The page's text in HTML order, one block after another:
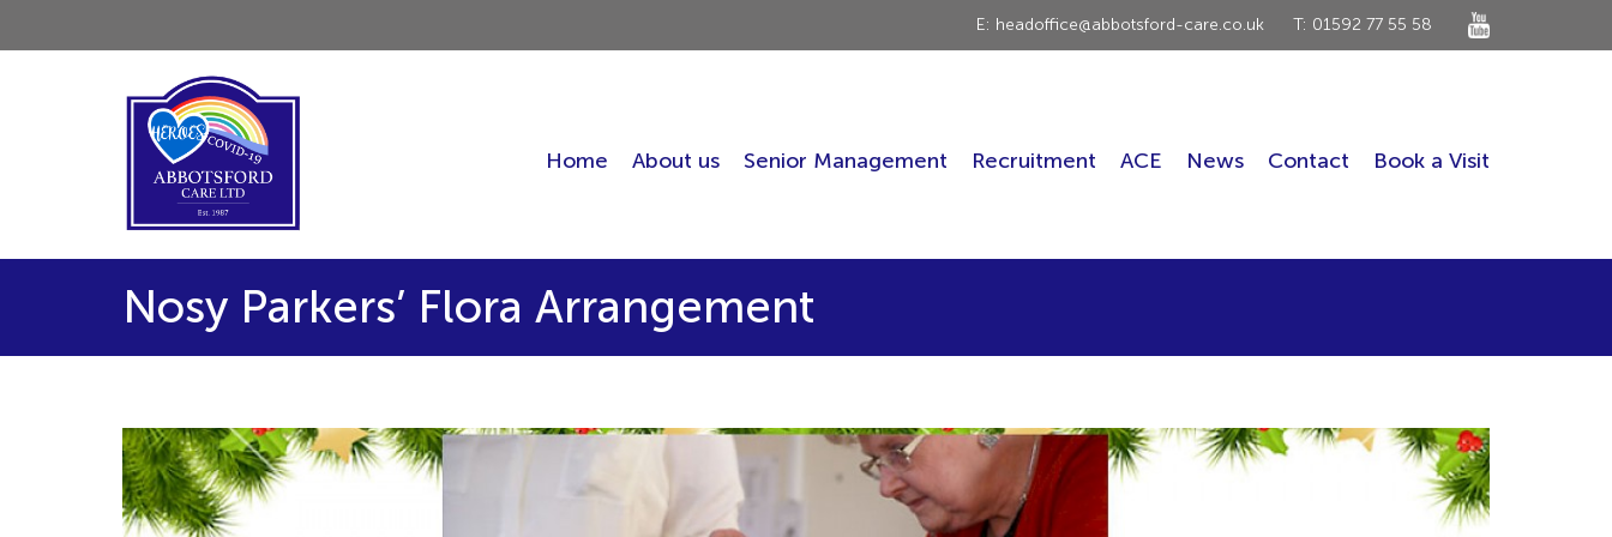
E: headoffice@abbotsford-care.co.uk T: 01592 77 55 58
Home About us Senior Management Recruitment ACE News Contact Book a Visit
Nosy Parkers’ Flora Arrangement